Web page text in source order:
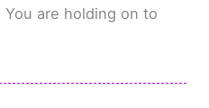
are holding on to